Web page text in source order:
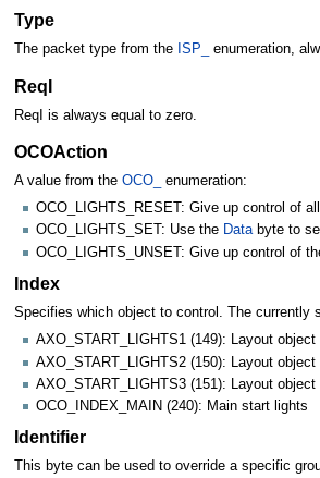
Type
The packet type from the ISP_ enumeration,
ReqI
ReqI is always equal to zero.
OCOAction
A value from the OCO_
enumeration:
OCO_LIGHTS_RESET: Give up control of
OCO_LIGHTS_SET: Use the Databyte to
OCO_LIGHTS_UNSET: Give up control of
Index
Specifies which object to control. The currently
AXO_START_LIGHTS1 (149): Layout object
AXO_START_LIGHTS2 (150): Layout object
AXO_START_LIGHTS3 (151): Layout object
OCO_INDEX_MAIN (240): Main start lights
Identifier
This byte can be used to override a specific